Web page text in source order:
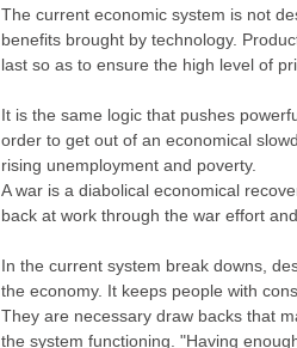
The current economic system is not
benefits brought by technology.
last so as to ensure the high level of
It is the same logic that pushes
order to get out of an economical
rising unemployment and poverty.
A war is a diabolical economical
back at work through the war effort
In the current system break downs,
the economy. It keeps people with
They are necessary draw backs that
the system functioning. "Having